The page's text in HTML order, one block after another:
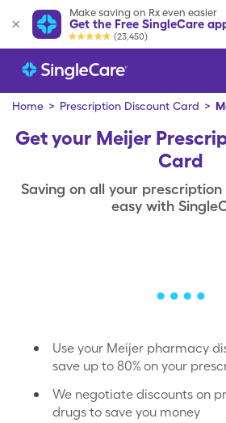
Make saving on Rx even easier
Get the Free SingleCare
(23,450)
Home > Prescription Discount Card >
Get your Meijer
Card
Saving on all your
easy with
Use your Meijer pharmacy
save up to 80% on your
We negotiate discounts on
drugs to save you money